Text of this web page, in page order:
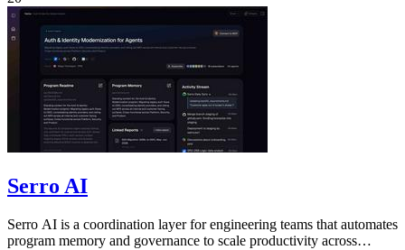
Serro AI
Serro AI is a coordination layer for engineering teams that automates
program memory and governance to scale productivity across